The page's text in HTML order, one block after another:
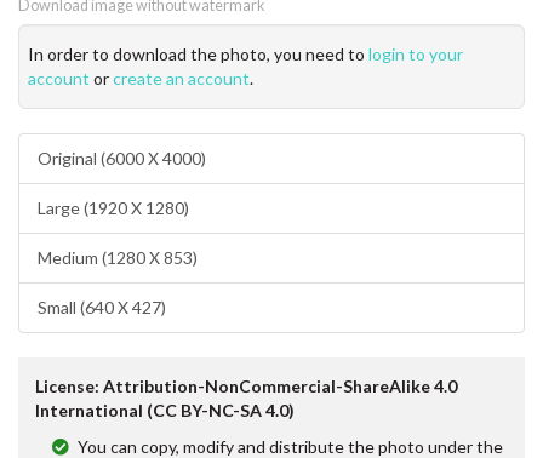
Download image without watermark
In order to download the photo, you need to login to your
account orcreate an account.
Original (6000 X 4000)
Large (1920 X 1280)
Medium (1280 X 853)
Small (640 X 427)
License: Attribution-NonCommercial-ShareAlike 4.0
International (CC BY-NC-SA 4.0)
You can copy, modify and distribute the photo under the